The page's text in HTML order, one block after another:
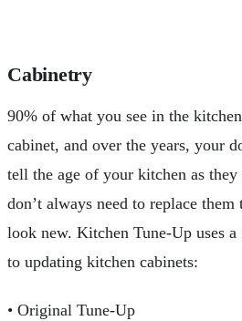
Cabinetry
90% of what you see in the
cabinet, and over the years, your
tell the age of your kitchen as
don’t always need to replace
look new. Kitchen Tune-Up uses a
to updating kitchen cabinets:
• Original Tune-Up